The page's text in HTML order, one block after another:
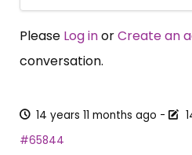
Please Log inorCreate an
conversation.
14 years 11 months ago -
#65844